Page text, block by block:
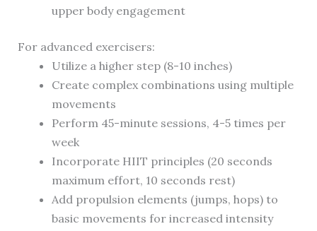
upper body engagement
For advanced exercisers:
Utilize a higher step (8-10 inches)
Create complex combinations using multiple
movements
Perform 45-minute sessions, 4-5 times per
week
Incorporate HIIT principles (20 seconds
maximum effort, 10 seconds rest)
Add propulsion elements (jumps, hops) to
basic movements for increased intensity